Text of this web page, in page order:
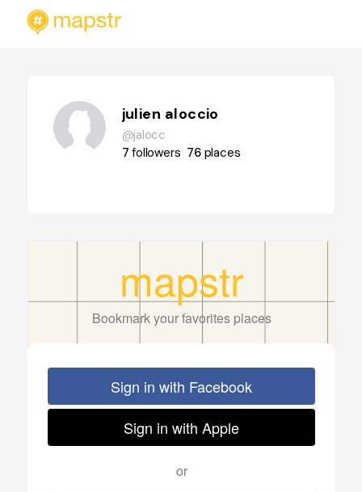
julien aloccio
@jalocc
7followers 76 places